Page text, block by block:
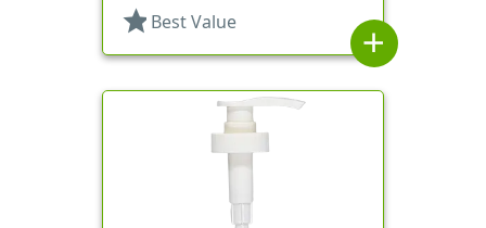
star Best Value
add